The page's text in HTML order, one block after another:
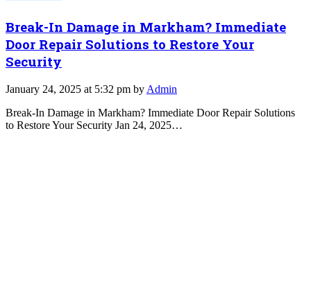
Break-In Damage in Markham? Immediate
Door Repair Solutions to Restore Your
Security
January 24, 2025 at 5:32 pm by Admin
Break-In Damage in Markham? Immediate Door Repair Solutions
to Restore Your Security Jan 24, 2025…